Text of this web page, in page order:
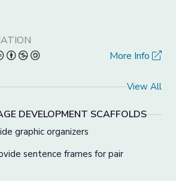
More Info
View All
DEVELOPMENT SCAFFOLDS
graphic organizers
sentence frames for pair